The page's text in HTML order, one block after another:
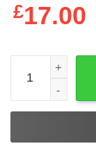
£17.00
Christmas